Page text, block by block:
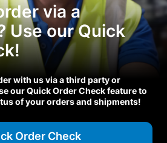
via a
Use our Quick
with us via a third party or
our Quick Order Check feature to
of your orders and shipments!
Order Check